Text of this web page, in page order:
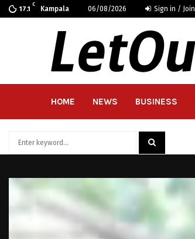
17.1
C
Kampala 06/08/2026 Sign in / Join
HOME NEWS BUSINESS